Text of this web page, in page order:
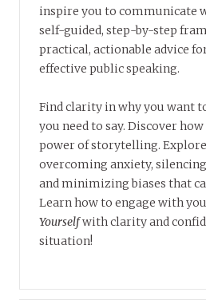
inspire you to communicate
self-guided, step-by-step
practical, actionable advice
effective public speaking.
Find clarity in why you want
you need to say. Discover
power of storytelling.
overcoming anxiety,
and minimizing biases that
Learn how to engage with
Yourselfwith clarity and
situation!